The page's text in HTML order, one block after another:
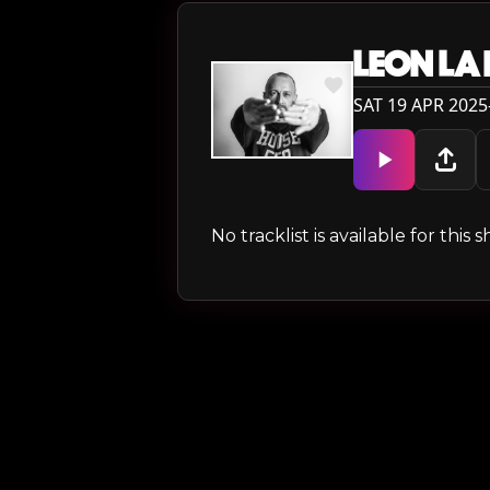
LEON LA
SAT 19 APR
No tracklist is available for this